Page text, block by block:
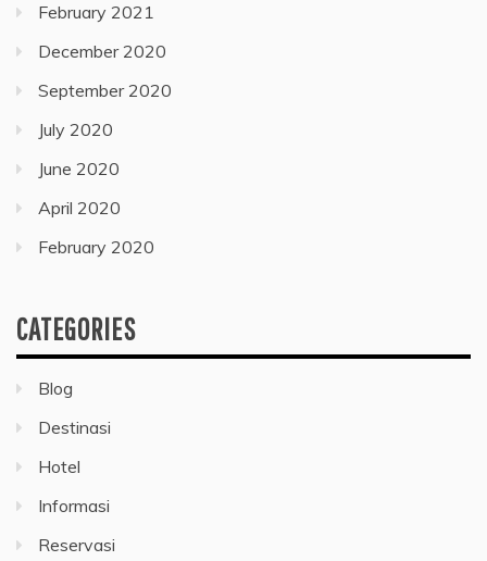
February 2021
December 2020
September 2020
July 2020
June 2020
April 2020
February 2020
CATEGORIES
Blog
Destinasi
Hotel
Informasi
Reservasi